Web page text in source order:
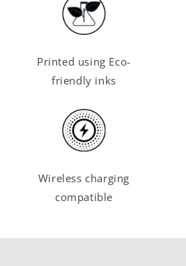
Printed using Eco-
friendly inks
Wireless charging
compatible